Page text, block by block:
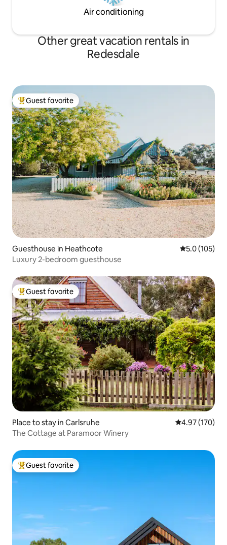
Air conditioning
Other great vacation rentals in
Redesdale
Top guest favorite
Guest favorite
Guesthouse in Heathcote 5.0 out of 5
5.0 (105)
Luxury 2-bedroom guesthouse
Top guest favorite
Guest favorite
Place to stay in Carlsruhe 4.97 out of 5
4.97 (170)
The Cottage at Paramoor Winery
Top guest favorite
Guest favorite